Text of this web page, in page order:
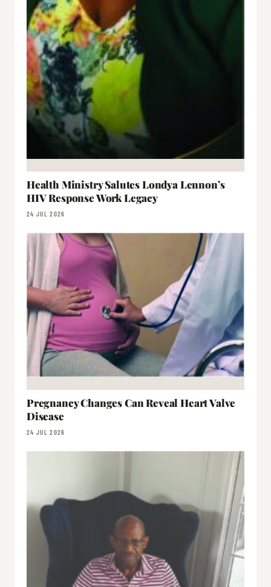
Health Ministry Salutes Londya Lennon’s
HIV Response Work Legacy
24 JUL 2026
Pregnancy Changes Can Reveal Heart Valve
Disease
24 JUL 2026